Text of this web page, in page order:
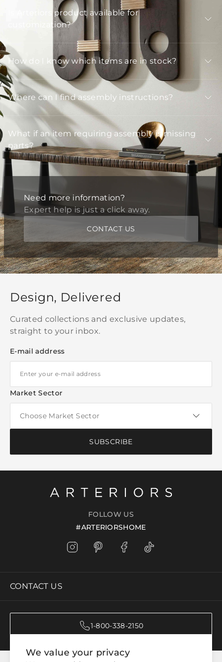
Is Arteriors product available for
customization?
How do I know which items are in stock?
Where can I find assembly instructions?
What if an item requiring assembly is missing
parts?
Need more information?
Expert help is just a click away.
CONTACT US
We value your privacy
Design, Delivered
Curated collections and exclusive updates,
straight to your inbox.
E-mail address
Market Sector
SUBSCRIBE
FOLLOW US
#ARTERIORSHOME
CONTACT US
1-800-338-2150